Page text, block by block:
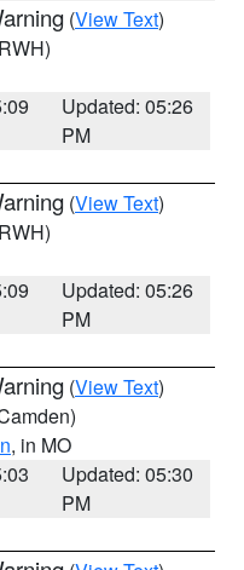
(View Text)
Updated: 05:26
PM
(View Text)
Updated: 05:26
PM
(View Text)
, in MO
Updated: 05:30
PM